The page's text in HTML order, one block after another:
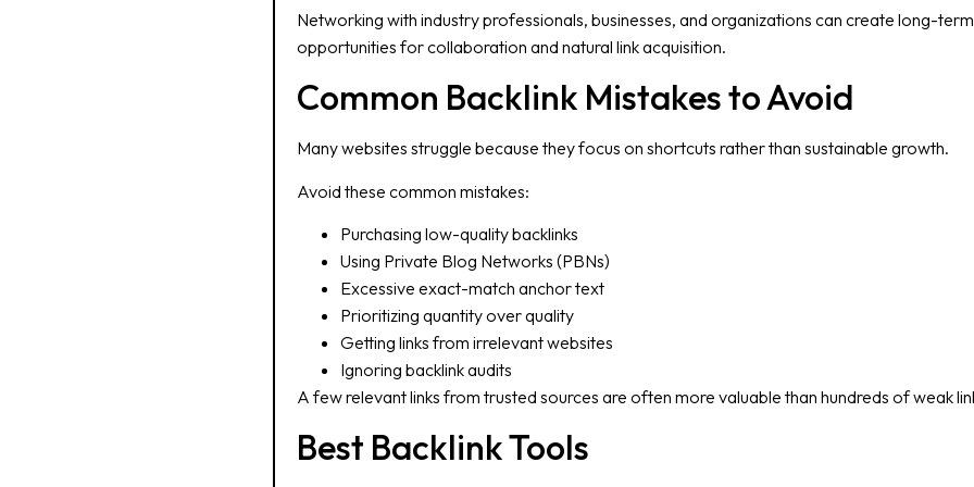
Networking with industry professionals, businesses, and organizations can create long-term
opportunities for collaboration and natural link acquisition.
Common Backlink Mistakes to Avoid
Many websites struggle because they focus on shortcuts rather than sustainable growth.
Avoid these common mistakes:
Purchasing low-quality backlinks
Using Private Blog Networks (PBNs)
Excessive exact-match anchor text
Prioritizing quantity over quality
Getting links from irrelevant websites
Ignoring backlink audits
A few relevant links from trusted sources are often more valuable than hundreds of weak
Best Backlink Tools